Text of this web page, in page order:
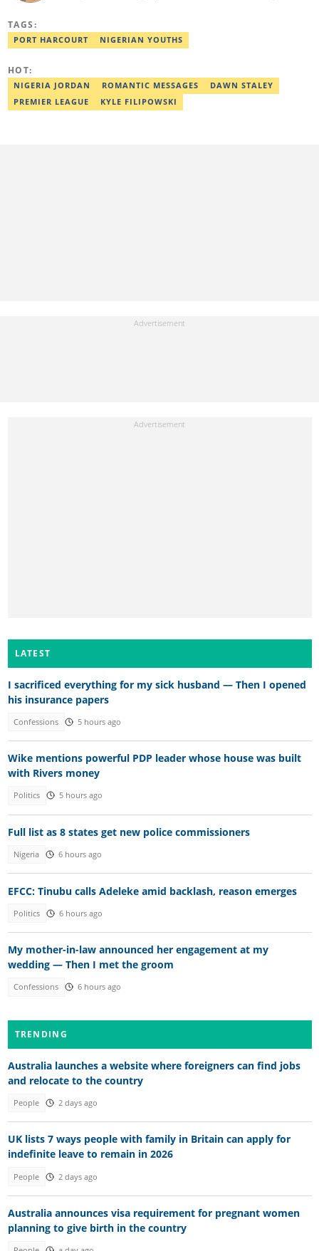
creator, freelancer and a Google-certified digital marketer. His
work has been featured on the US news media Faith It. He can be
TAGS:
PORT HARCOURT NIGERIAN YOUTHS
HOT:
NIGERIA JORDAN ROMANTIC MESSAGES
DAWN STALEY
PREMIER LEAGUE
KYLE FILIPOWSKI
LATEST
I sacrificed everything for my sick husband — Then I opened
his insurance papers
Confessions 5 hours ago
Wike mentions powerful PDP leader whose house was built
with Rivers money
Politics 5 hours ago
Full list as 8 states get new police commissioners
Nigeria 6 hours ago
EFCC: Tinubu calls Adeleke amid backlash, reason emerges
Politics 6 hours ago
My mother-in-law announced her engagement at my
wedding — Then I met the groom
Confessions 6 hours ago
TRENDING
Australia launches a website where foreigners can find jobs
and relocate to the country
People 2 days ago
UK lists 7 ways people with family in Britain can apply for
indefinite leave to remain in 2026
People 2 days ago
Australia announces visa requirement for pregnant women
planning to give birth in the country